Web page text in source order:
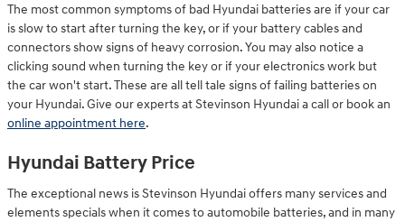
The most common symptoms of bad Hyundai batteries are if your car
is slow to start after turning the key, or if your battery cables and
connectors show signs of heavy corrosion. You may also notice a
clicking sound when turning the key or if your electronics work but
the car won't start. These are all tell tale signs of failing batteries on
your Hyundai. Give our experts at Stevinson Hyundai a call or book an
online appointment here.
Hyundai Battery Price
The exceptional news is Stevinson Hyundai offers many services and
elements specials when it comes to automobile batteries, and in many